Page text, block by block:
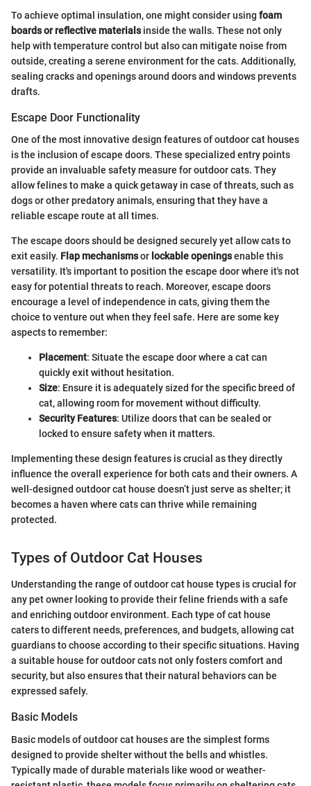
To achieve optimal insulation, one might consider using foam
boards or reflective materialsinside the walls. These not only
help with temperature control but also can mitigate noise from
outside, creating a serene environment for the cats. Additionally,
sealing cracks and openings around doors and windows prevents
drafts.
Escape Door Functionality
One of the most innovative design features of outdoor cat houses
is the inclusion of escape doors. These specialized entry points
provide an invaluable safety measure for outdoor cats. They
allow felines to make a quick getaway in case of threats, such as
dogs or other predatory animals, ensuring that they have a
reliable escape route at all times.
The escape doors should be designed securely yet allow cats to
exit easily. Flap mechanismsor lockable openingsenable this
versatility. It's important to position the escape door where it's not
easy for potential threats to reach. Moreover, escape doors
encourage a level of independence in cats, giving them the
choice to venture out when they feel safe. Here are some key
aspects to remember:
Placement: Situate the escape door where a cat can
quickly exit without hesitation.
Size: Ensure it is adequately sized for the specific breed of
cat, allowing room for movement without difficulty.
Security Features: Utilize doors that can be sealed or
locked to ensure safety when it matters.
Implementing these design features is crucial as they directly
influence the overall experience for both cats and their owners. A
well-designed outdoor cat house doesn’t just serve as shelter; it
becomes a haven where cats can thrive while remaining
protected.
Types of Outdoor Cat Houses
Understanding the range of outdoor cat house types is crucial for
any pet owner looking to provide their feline friends with a safe
and enriching outdoor environment. Each type of cat house
caters to different needs, preferences, and budgets, allowing cat
guardians to choose according to their specific situations. Having
a suitable house for outdoor cats not only fosters comfort and
security, but also ensures that their natural behaviors can be
expressed safely.
Basic Models
Basic models of outdoor cat houses are the simplest forms
designed to provide shelter without the bells and whistles.
Typically made of durable materials like wood or weather-